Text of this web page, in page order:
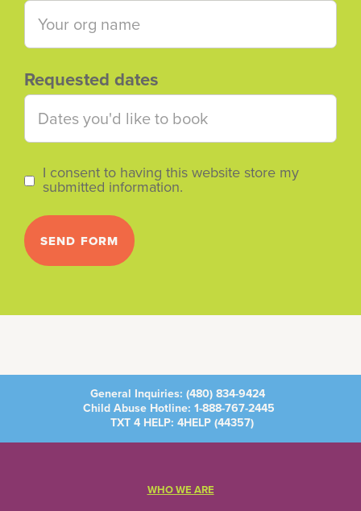
Requested dates
I consent to having this website store my
submitted information.
General Inquiries: (480) 834-9424
Child Abuse Hotline: 1-888-767-2445
TXT 4 HELP: 4HELP (44357)
WHO WE ARE